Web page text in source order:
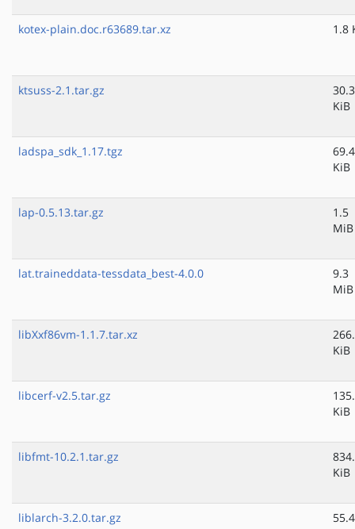
kotex-plain.doc.r63689.tar.xz 1.8
ktsuss-2.1.tar.gz
30.3
KiB
ladspa_sdk_1.17.tgz
69.4
KiB
lap-0.5.13.tar.gz
1.5
MiB
lat.traineddata-tessdata_best-4.0.0
9.3
MiB
libXxf86vm-1.1.7.tar.xz
KiB
libcerf-v2.5.tar.gz
KiB
libfmt-10.2.1.tar.gz
KiB
liblarch-3.2.0.tar.gz
55.4